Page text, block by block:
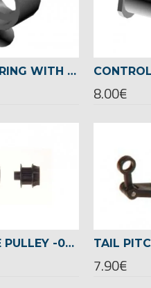
CONTROL RING WITH METAL BALL -03086
8.00€
TAIL DRIVE PULLEY -02466
7.90€